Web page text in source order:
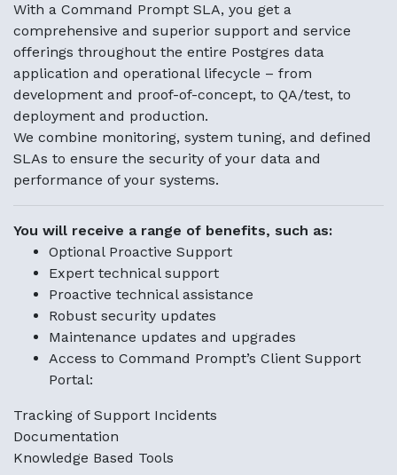
With a Command Prompt SLA, you get a
comprehensive and superior support and service
offerings throughout the entire Postgres data
application and operational lifecycle – from
development and proof-of-concept, to QA/test, to
deployment and production.
We combine monitoring, system tuning, and defined
SLAs to ensure the security of your data and
performance of your systems.
You will receive a range of benefits, such as:
Optional Proactive Support
Expert technical support
Proactive technical assistance
Robust security updates
Maintenance updates and upgrades
Access to Command Prompt’s Client Support
Portal:
Tracking of Support Incidents
Documentation
Knowledge Based Tools